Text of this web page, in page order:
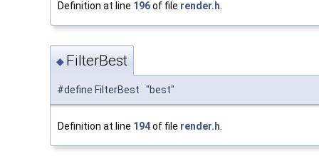
Definition at line 196of file render.h
◆ FilterBest
#define FilterBest "best"
Definition at line 194of file render.h